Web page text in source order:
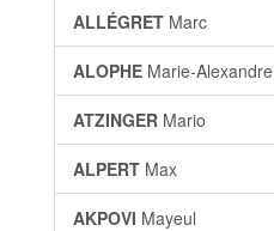
ALLÉGRET Marc
ALOPHE Marie-Alexandre
ATZINGER Mario
ALPERT Max
AKPOVI Mayeul